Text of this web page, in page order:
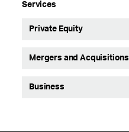
Services
Private Equity
Mergers and Acquisitions
Business